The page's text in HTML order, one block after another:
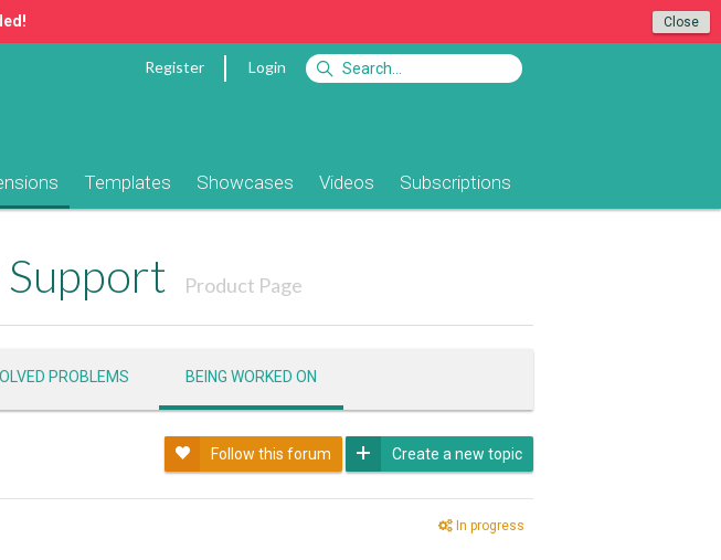
Close
Register Login
Templates Showcases Videos Subscriptions
Product Page
PROBLEMS BEING WORKED ON
Follow this forum Create a new topic
In progress